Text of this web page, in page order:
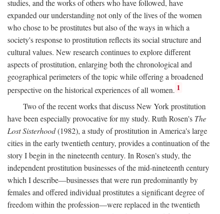
studies, and the works of others who have followed, have
expanded our understanding not only of the lives of the women
who chose to be prostitutes but also of the ways in which a
society's response to prostitution reflects its social structure and
cultural values. New research continues to explore different
aspects of prostitution, enlarging both the chronological and
geographical perimeters of the topic while offering a broadened
perspective on the historical experiences of all women. 1
Two of the recent works that discuss New York prostitution
have been especially provocative for my study. Ruth Rosen's The
Lost Sisterhood(1982), a study of prostitution in America's large
cities in the early twentieth century, provides a continuation of the
story I begin in the nineteenth century. In Rosen's study, the
independent prostitution businesses of the mid-nineteenth century
which I describe—businesses that were run predominantly by
females and offered individual prostitutes a significant degree of
freedom within the profession—were replaced in the twentieth